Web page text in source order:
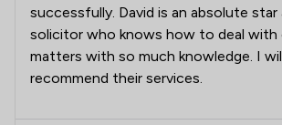
successfully. David is an absolute
solicitor who knows how to deal with
matters with so much knowledge. I
recommend their services.